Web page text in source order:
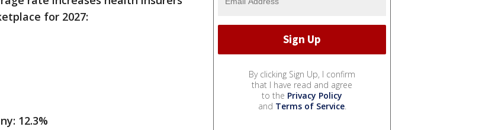
for 2027:
12.3%
By clicking Sign Up, I confirm
that I have read and agree
to the Privacy Policy
and Terms of Service.